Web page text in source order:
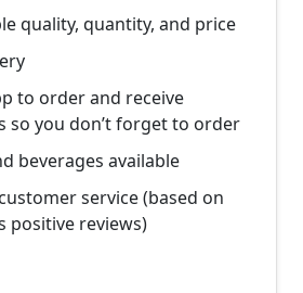
quality, quantity, and price
to order and receive
so you don’t forget to order
beverages available
service (based on
positive reviews)